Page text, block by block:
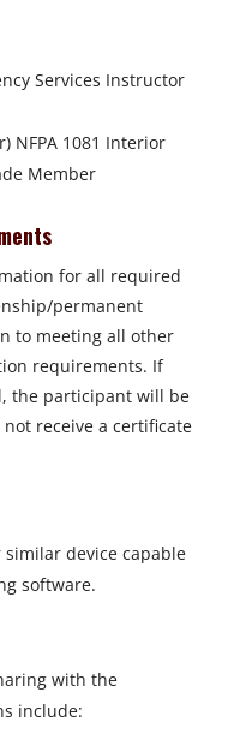
Services Instructor
NFPA 1081 Interior
Member
for all required
permanent
to meeting all other
requirements. If
the participant will be
receive a certificate
device capable
software.
with the
include: